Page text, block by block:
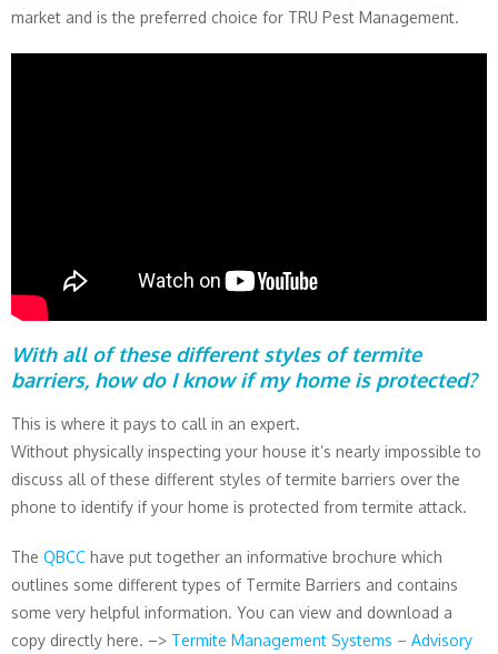
market and is the preferred choice for TRU Pest Management.
With all of these different styles of termite
barriers, how do I know if my home is protected?
This is where it pays to call in an expert.
Without physically inspecting your house it’s nearly impossible to
discuss all of these different styles of termite barriers over the
phone to identify if your home is protected from termite attack.
The QBCC have put together an informative brochure which
outlines some different types of Termite Barriers and contains
some very helpful information. You can view and download a
copy directly here. –> Termite Management Systems – Advisory